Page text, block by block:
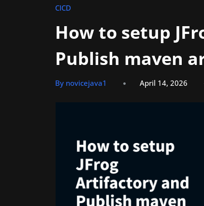
CICD
How to setup
Publish maven
By novicejava1 April 14, 2026